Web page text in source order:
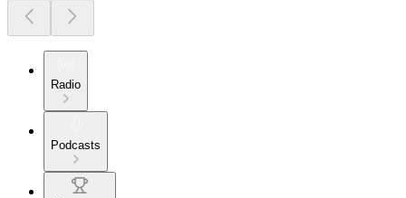
Radio
Podcasts